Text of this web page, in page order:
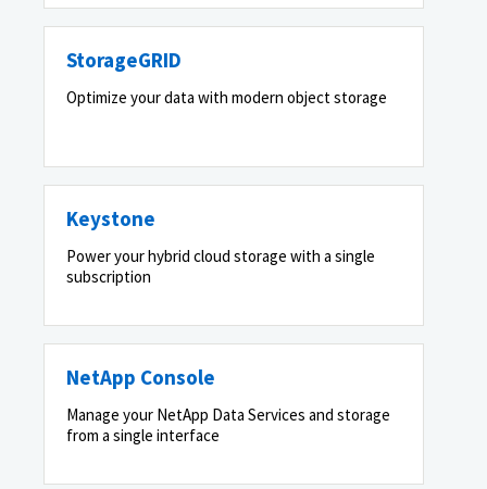
StorageGRID
Optimize your data with modern object storage
Keystone
Power your hybrid cloud storage with a single
subscription
NetApp Console
Manage your NetApp Data Services and storage
from a single interface